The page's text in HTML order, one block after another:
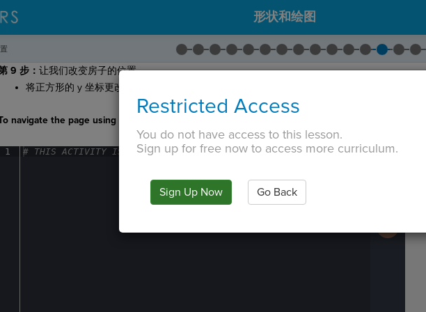
形状和绘图
9 步： 让我们改变房子的位置。
将正方形的 y 坐标更改为
navigate the page using the TAB key, first press ESC to exit the code editor.
1 #· THIS ·ACTIVITY· IS IN·PREVIEW ·ONLY·MODE¶
Activity
Restricted Access
You do not have access to this lesson.
Sign up for free now to access more curriculum.
Sign Up Now Go Back